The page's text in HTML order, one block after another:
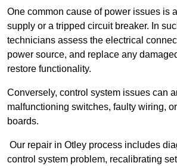
One common cause of power issues is
supply or a tripped circuit breaker. In
technicians assess the electrical
power source, and replace any
restore functionality.
Conversely, control system issues can
malfunctioning switches, faulty wiring,
boards.
Our repair in Otley process includes
control system problem, recalibrating